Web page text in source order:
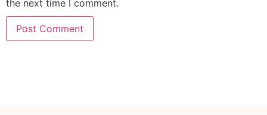
the next time I comment.